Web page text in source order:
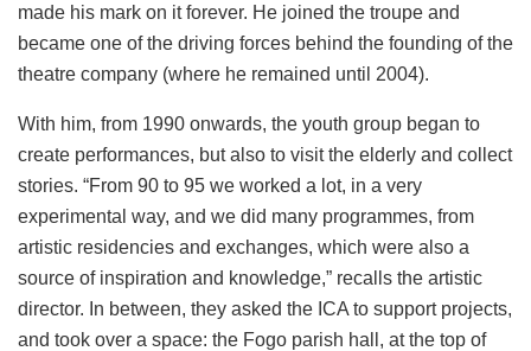
made his mark on it forever. He joined the troupe and
became one of the driving forces behind the founding of the
theatre company (where he remained until 2004).
With him, from 1990 onwards, the youth group began to
create performances, but also to visit the elderly and collect
stories. “From 90 to 95 we worked a lot, in a very
experimental way, and we did many programmes, from
artistic residencies and exchanges, which were also a
source of inspiration and knowledge,” recalls the artistic
director. In between, they asked the ICA to support projects,
and took over a space: the Fogo parish hall, at the top of